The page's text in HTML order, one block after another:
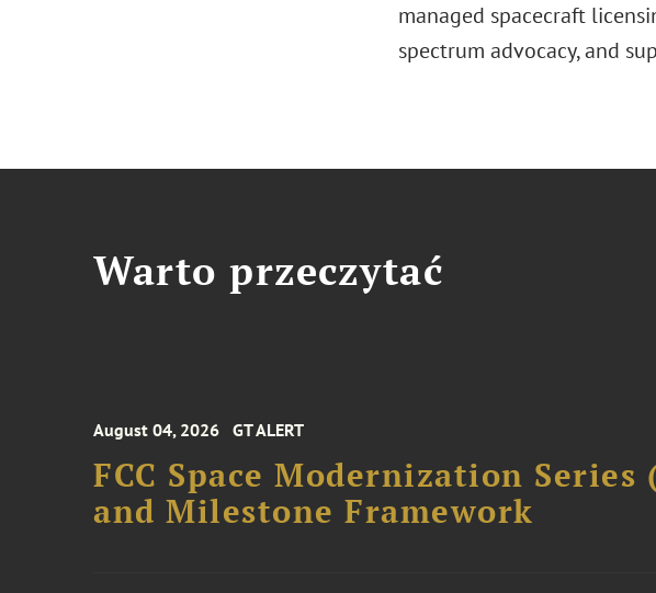
managed spacecraft
spectrum advocacy, and
Warto przeczytać
August 04, 2026 GT ALERT
FCC Space Modernization
and Milestone Framework